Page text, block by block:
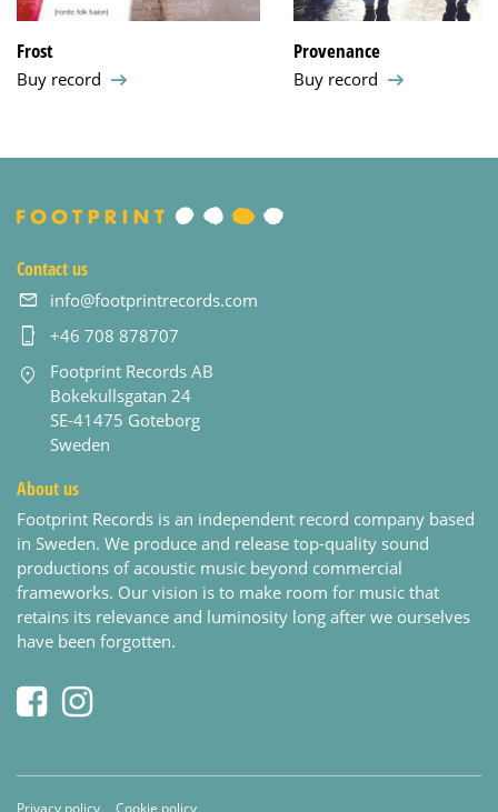
Frost
Buy record
Provenance
Buy record
Contact us
info@footprintrecords.com
+46 708 878707
Footprint Records AB
Bokekullsgatan 24
SE-41475 Goteborg
Sweden
About us
Footprint Records is an independent record company based
in Sweden. We produce and release top-quality sound
productions of acoustic music beyond commercial
frameworks. Our vision is to make room for music that
retains its relevance and luminosity long after we ourselves
have been forgotten.
Privacy policy Cookie policy